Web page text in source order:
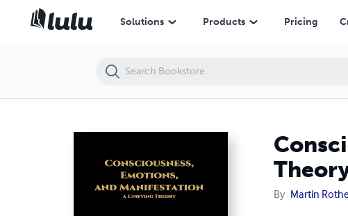
Solutions Products Pricing
By Martin
Consciousness, Emotions, and Manifestation. A Unifying Theory